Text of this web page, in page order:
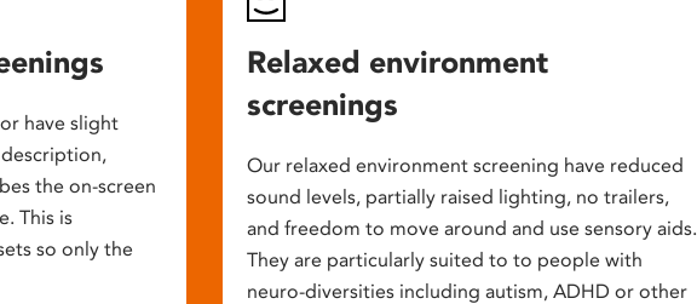
have slight
the on-screen
This is
so only the
Relaxed environment
screenings
Our relaxed environment screening have reduced
sound levels, partially raised lighting, no trailers,
and freedom to move around and use sensory aids.
They are particularly suited to to people with
neuro-diversities including autism, ADHD or other